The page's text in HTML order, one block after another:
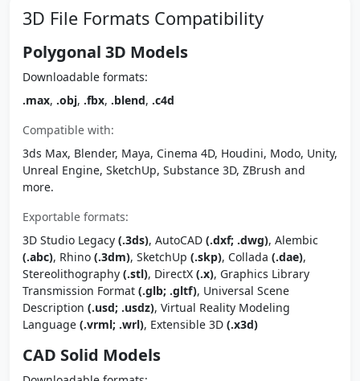
3D File Formats Compatibility
Polygonal 3D Models
Downloadable formats:
.max, .obj, .fbx, .blend, .c4d
Compatible with:
3ds Max, Blender, Maya, Cinema 4D, Houdini, Modo, Unity,
Unreal Engine, SketchUp, Substance 3D, ZBrush and
more.
Exportable formats:
3D Studio Legacy (.3ds), AutoCAD (.dxf; .dwg), Alembic
(.abc), Rhino (.3dm), SketchUp (.skp), Collada (.dae),
Stereolithography (.stl), DirectX (.x), Graphics Library
Transmission Format (.glb; .gltf), Universal Scene
Description (.usd; .usdz), Virtual Reality Modeling
Language (.vrml; .wrl), Extensible 3D (.x3d)
CAD Solid Models